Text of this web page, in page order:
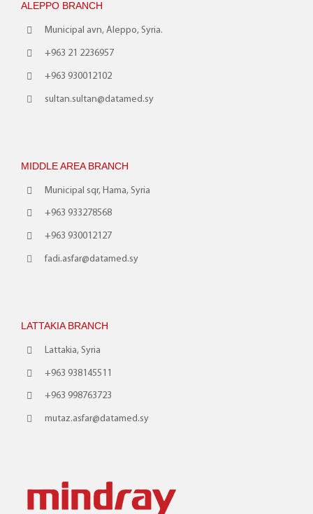
ALEPPO BRANCH
Municipal avn, Aleppo, Syria.
+963 21 2236957
+963 930012102
sultan.sultan@datamed.sy
MIDDLE AREA BRANCH
Municipal sqr, Hama, Syria
+963 933278568
+963 930012127
fadi.asfar@datamed.sy
LATTAKIA BRANCH
Lattakia, Syria
+963 938145511
+963 998763723
mutaz.asfar@datamed.sy